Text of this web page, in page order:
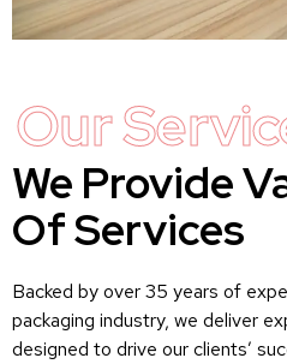
Our
We Provide
Of Services
Backed by over 35 years of
packaging industry, we deliver
designed to drive our clients’